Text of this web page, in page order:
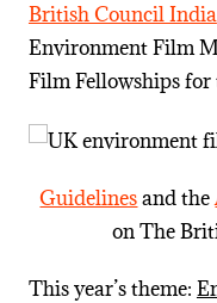
British Council India
Environment Film
Film Fellowships for
Guidelinesand the
on The
This year’s theme: